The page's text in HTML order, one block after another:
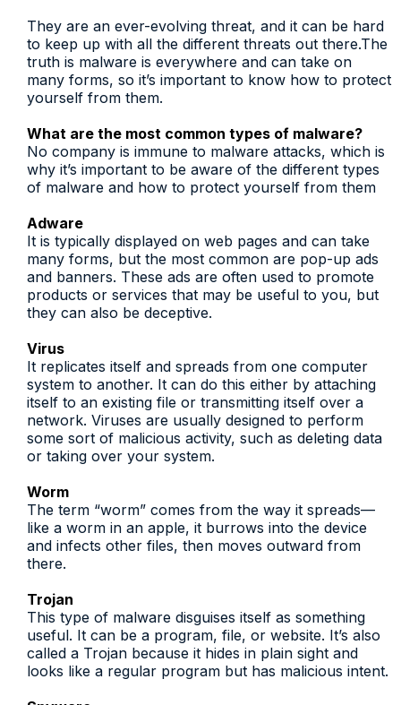
They are an ever-evolving threat, and it can be hard
to keep up with all the different threats out there.The
truth is malware is everywhere and can take on
many forms, so it’s important to know how to protect
yourself from them.
What are the most common types of malware?
No company is immune to malware attacks, which is
why it’s important to be aware of the different types
of malware and how to protect yourself from them
Adware
It is typically displayed on web pages and can take
many forms, but the most common are pop-up ads
and banners. These ads are often used to promote
products or services that may be useful to you, but
they can also be deceptive.
Virus
It replicates itself and spreads from one computer
system to another. It can do this either by attaching
itself to an existing file or transmitting itself over a
network. Viruses are usually designed to perform
some sort of malicious activity, such as deleting data
or taking over your system.
Worm
The term “worm” comes from the way it spreads—
like a worm in an apple, it burrows into the device
and infects other files, then moves outward from
there.
Trojan
This type of malware disguises itself as something
useful. It can be a program, file, or website. It’s also
called a Trojan because it hides in plain sight and
looks like a regular program but has malicious intent.